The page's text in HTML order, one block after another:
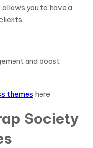
you to have a
and boost
themes here
Society